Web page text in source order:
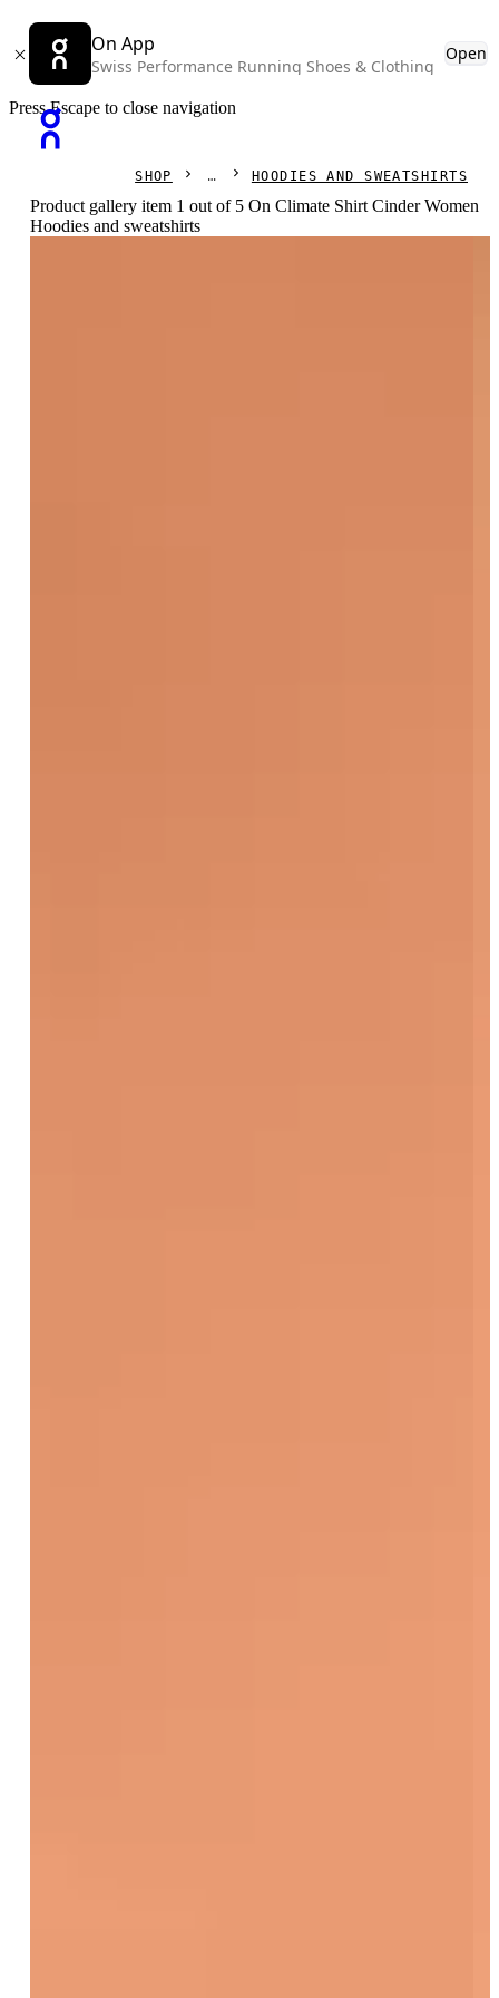
On App
Swiss Performance Running Shoes & Clothing
Open
Press Escape to close navigation
SHOP HOODIES AND SWEATSHIRTS
Product gallery item 1 out of 5 On Climate Shirt Cinder Women
Hoodies and sweatshirts